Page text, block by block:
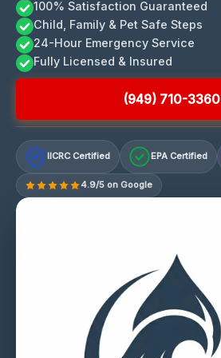
100% Satisfaction Guaranteed
Child, Family & Pet Safe Steps
24-Hour Emergency Service
Fully Licensed & Insured
(949) 710-3360
IICRC Certified EPA Certified
4.9/5 on Google